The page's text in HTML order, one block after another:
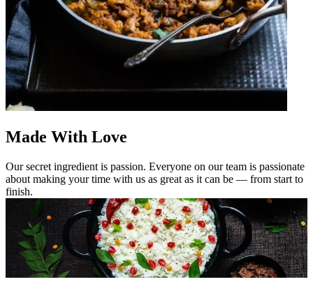
Made With Love
Our secret ingredient is passion. Everyone on our team is passionate
about making your time with us as great as it can be — from start to
finish.